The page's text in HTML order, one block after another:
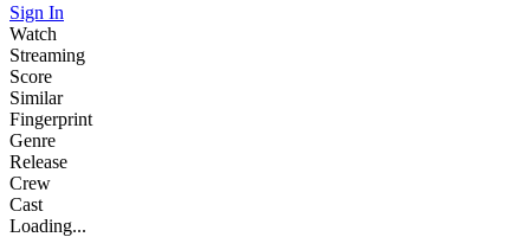
Sign In
Watch
Streaming
Score
Similar
Fingerprint
Genre
Release
Crew
Cast
Loading...